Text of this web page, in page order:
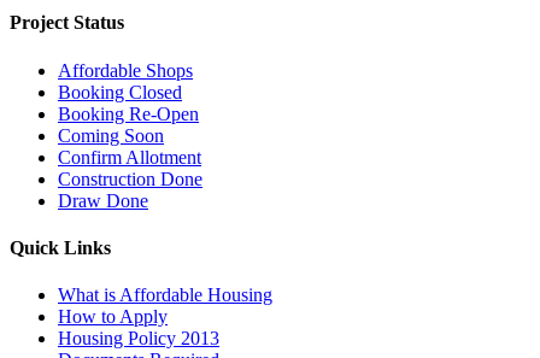
Project Status
Affordable Shops
Booking Closed
Booking Re-Open
Coming Soon
Confirm Allotment
Construction Done
Draw Done
Quick Links
What is Affordable Housing
How to Apply
Housing Policy 2013